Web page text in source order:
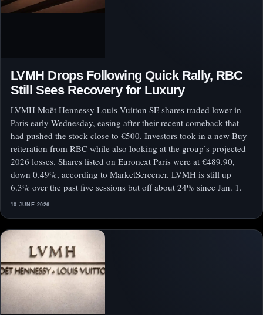
LVMH Drops Following Quick Rally, RBC
Still Sees Recovery for Luxury
LVMH Moët Hennessy Louis Vuitton SE shares traded lower in
Paris early Wednesday, easing after their recent comeback that
had pushed the stock close to €500. Investors took in a new Buy
reiteration from RBC while also looking at the group’s projected
2026 losses. Shares listed on Euronext Paris were at €489.90,
down 0.49%, according to MarketScreener. LVMH is still up
6.3% over the past five sessions but off about 24% since Jan. 1.
10 JUNE 2026